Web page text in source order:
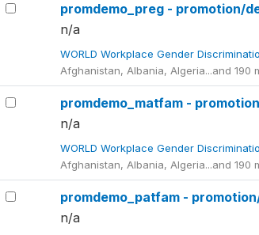
promdemo_preg - promotion/
n/a
WORLD Workplace Gender
Afghanistan, Albania, Algeria...and 190
promdemo_matfam -
n/a
WORLD Workplace Gender
Afghanistan, Albania, Algeria...and 190
promdemo_patfam -
n/a